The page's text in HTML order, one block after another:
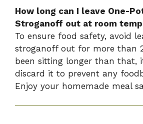
How long can I leave One-
Stroganoff out at room
To ensure food safety, avoid
stroganoff out for more than
been sitting longer than that,
discard it to prevent any
Enjoy your homemade meal